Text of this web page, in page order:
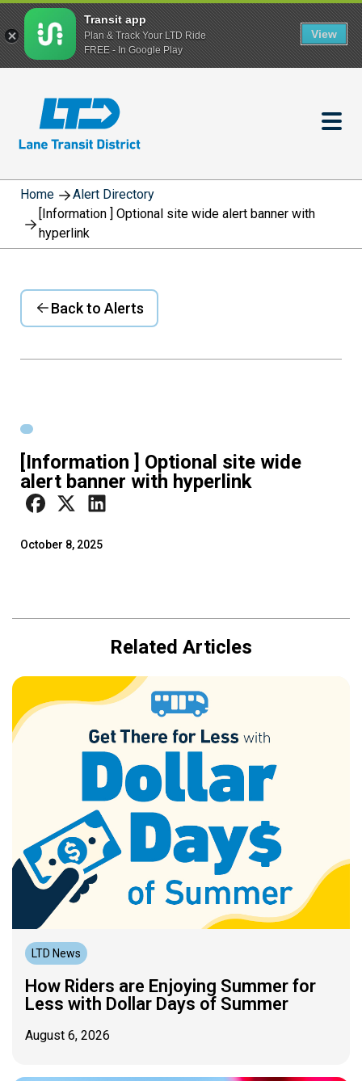
content
Home
Alert Directory
[Information ] Optional site wide alert banner with
hyperlink
Back to Alerts
[Information ] Optional site wide
alert banner with hyperlink
October 8, 2025
Related Articles
LTD News
How Riders are Enjoying Summer for
Less with Dollar Days of Summer
August 6, 2026
Transit app
Plan & Track Your LTD Ride
FREE - In Google Play
View